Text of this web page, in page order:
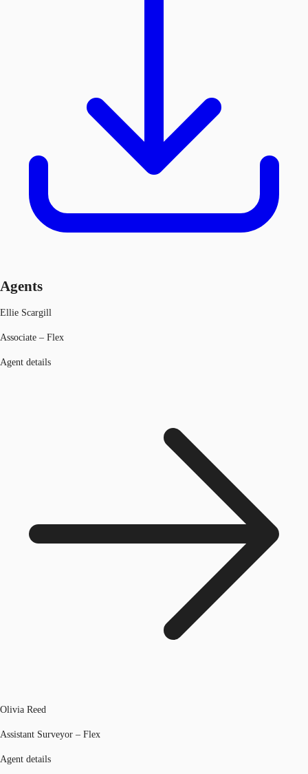
Agents
Ellie Scargill
Associate – Flex
Agent details
Olivia Reed
Assistant Surveyor – Flex
Agent details